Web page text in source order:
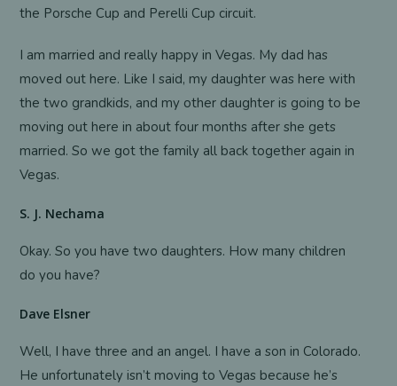
the Porsche Cup and Perelli Cup circuit.
I am married and really happy in Vegas. My dad has
moved out here. Like I said, my daughter was here with
the two grandkids, and my other daughter is going to be
moving out here in about four months after she gets
married. So we got the family all back together again in
Vegas.
S. J. Nechama
Okay. So you have two daughters. How many children
do you have?
Dave Elsner
Well, I have three and an angel. I have a son in Colorado.
He unfortunately isn’t moving to Vegas because he’s